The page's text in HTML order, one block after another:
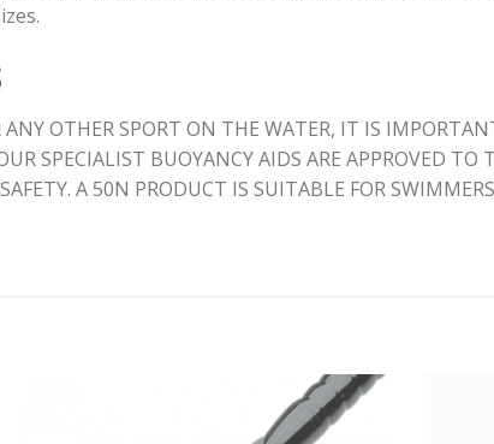
ANY OTHER SPORT ON THE WATER, IT IS
SPECIALIST BUOYANCY AIDS ARE APPROVED
A 50N PRODUCT IS SUITABLE FOR